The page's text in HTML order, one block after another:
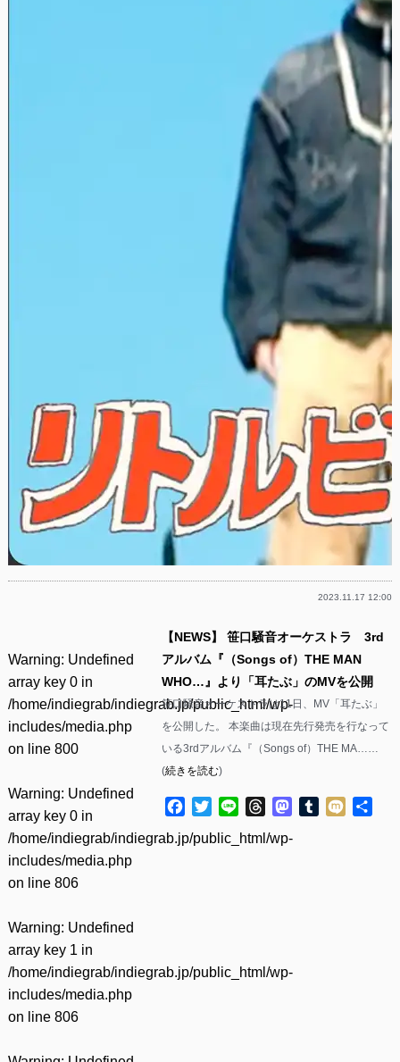
2023.11.17 12:00
Warning: Undefined
array key 0 in
/home/indiegrab/indiegrab.jp/public_html/wp-
includes/media.php
on line 800
Warning: Undefined
array key 0 in
/home/indiegrab/indiegrab.jp/public_html/wp-
includes/media.php
on line 806
Warning: Undefined
array key 1 in
/home/indiegrab/indiegrab.jp/public_html/wp-
includes/media.php
on line 806
【NEWS】 笹口騒音オーケストラ 3rd
アルバム『（Songs of）THE MAN
WHO…』より「耳たぶ」のMVを公開
笹口騒音オーケストラは11日、MV「耳たぶ」
を公開した。 本楽曲は現在先行発売を行なって
いる3rdアルバム『（Songs of）THE MA……
(続きを読む)
Facebook
TwitterLine ThreadsMastodon
Tumblr
Mixi